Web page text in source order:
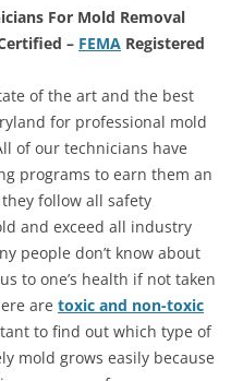
For Mold Removal
– FEMA Registered
of the art and the best
for professional mold
of our technicians have
programs to earn them an
follow all safety
and exceed all industry
people don’t know about
to one’s health if not taken
are toxic and non-toxic
to find out which type of
mold grows easily because